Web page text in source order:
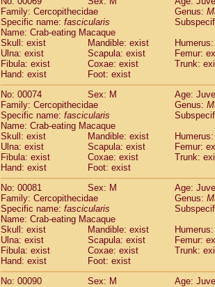
CercopithecidaeCercopithecus
Cercopithecidae
Cercopithecusspp.(0)
CercopithecidaeChlorocebus
CercopithecidaeChlorocebus
CercopithecidaeErythrocebus patas
CercopithecidaeMiopithecus talapoin
CercopithecidaeCercopithecinaespp.
CercopithecidaeColobus angolensis
Cercopithecidae Colobus guereza(0)
Cercopithecidae Colobus polykomos
CercopithecidaePiliocolobus badius
CercopithecidaeKasi senex vetulus (0)
CercopithecidaeKasi senex
Cercopithecidae Nasalis larvatus
CercopithecidaePresbytes
Cercopithecidae
Pygathrix nemaeus (0)
Cercopithecidae
Semnopithecus
CercopithecidaeTrachypithecus
CercopithecidaeTrachypithecus
CercopithecidaeTrachypithecus
Cercopithecidae Trachypithecus
CercopithecidaeColobinaespp.(0)
CercopithecidaePresbytesinaespp.(0)
Family: Cercopithecidae
Genus:
Specific name: fascicularis
Name: Crab-eating Macaque
Skull: exist
Mandible: exist
Ulna: exist
Scapula: exist
Femur:
Fibula: exist
Coxae: exist
Trunk:
Hand: exist
Foot: exist
No: 00074
Sex: M
Age:
Family: Cercopithecidae
Genus:
Specific name: fascicularis
Name: Crab-eating Macaque
Skull: exist
Mandible: exist
Ulna: exist
Scapula: exist
Femur:
Fibula: exist
Coxae: exist
Trunk:
Hand: exist
Foot: exist
No: 00081
Sex: M
Age:
Family: Cercopithecidae
Genus:
Specific name: fascicularis
Name: Crab-eating Macaque
Skull: exist
Mandible: exist
Ulna: exist
Scapula: exist
Femur:
Fibula: exist
Coxae: exist
Trunk:
Hand: exist
Foot: exist
No: 00090
Sex: M
Age: